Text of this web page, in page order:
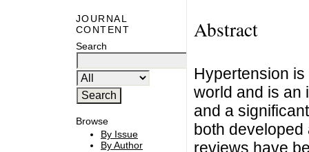
JOURNAL
CONTENT
Search
Browse
By Issue
By Author
Abstract
Hypertension
world and is an
and a
both
reviews have